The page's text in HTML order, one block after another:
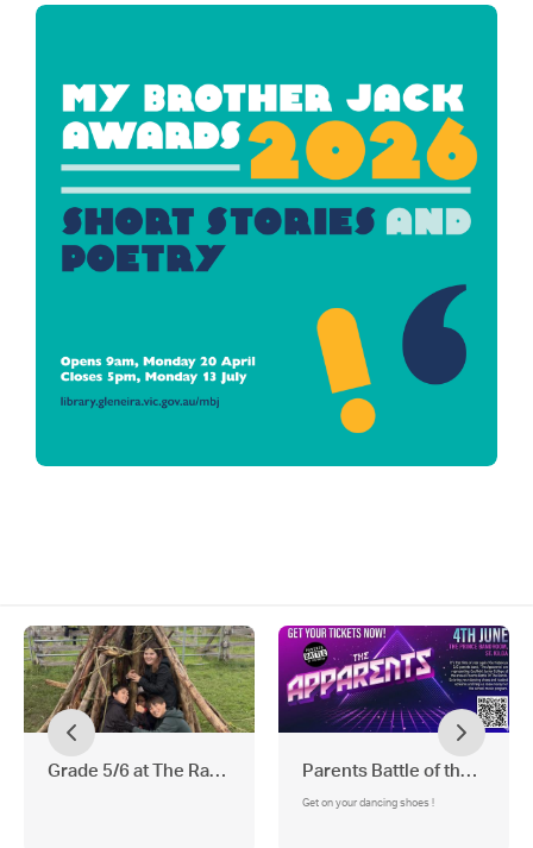
Grade 5/6 at The Ranch Adventure CampParents Battle of the Bands
Get on your dancing shoes !